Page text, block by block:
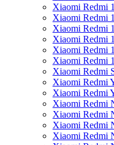
Xiaomi Redmi
Xiaomi Redmi
Xiaomi Redmi
Xiaomi Redmi
Xiaomi Redmi
Xiaomi Redmi
Xiaomi Redmi
Xiaomi Redmi
Xiaomi Redmi
Xiaomi Redmi
Xiaomi Redmi
Xiaomi Redmi
Xiaomi Redmi